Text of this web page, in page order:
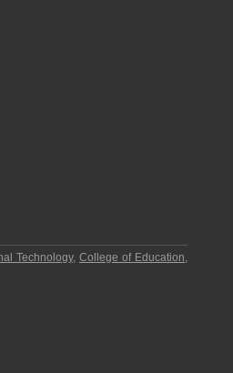
Technology,College of Education,